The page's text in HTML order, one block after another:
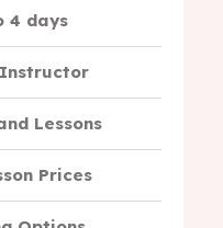
4 days
Lessons
Prices